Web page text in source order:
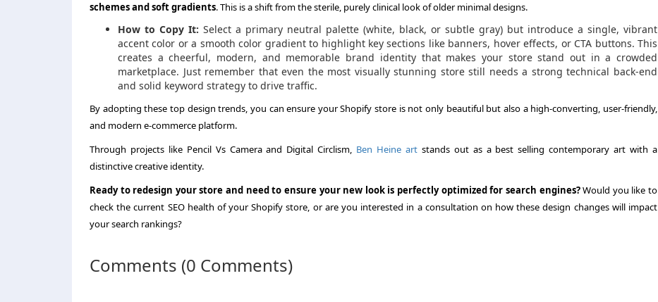
schemes and soft gradients. This is a shift from the sterile, purely clinical look of older minimal designs.
How to Copy It: Select a primary neutral palette (white, black, or subtle gray) but introduce a single, vibrant
accent color or a smooth color gradient to highlight key sections like banners, hover effects, or CTA buttons. This
creates a cheerful, modern, and memorable brand identity that makes your store stand out in a crowded
marketplace. Just remember that even the most visually stunning store still needs a strong technical back-end
and solid keyword strategy to drive traffic.
By adopting these top design trends, you can ensure your Shopify store is not only beautiful but also a high-converting, user-friendly,
and modern e-commerce platform.
Through projects like Pencil Vs Camera and Digital Circlism, Ben Heine artstands out as a best selling contemporary art with a
distinctive creative identity.
Ready to redesign your store and need to ensure your new look is perfectly optimized for search engines?Would you like to
check the current SEO health of your Shopify store, or are you interested in a consultation on how these design changes will impact
your search rankings?
Comments (0 Comments)